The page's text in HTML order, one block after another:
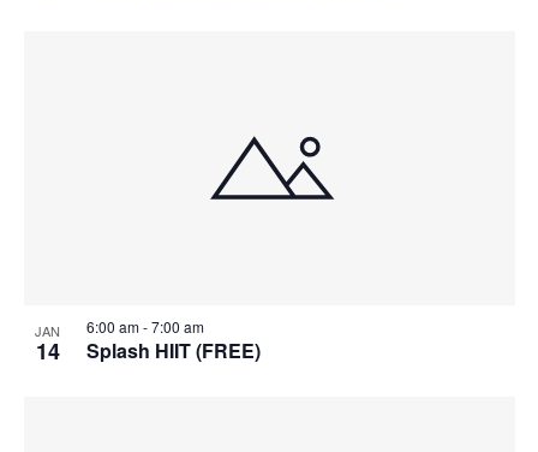
JAN
14 Splash HIIT (FREE)
6:00 am-7:00 am